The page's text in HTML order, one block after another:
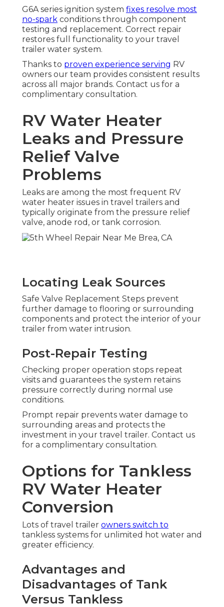
G6A series ignition system fixes resolve most
no-spark conditions through component
testing and replacement. Correct repair
restores full functionality to your travel
trailer water system.
Thanks to proven experience serving RV
owners our team provides consistent results
across all major brands. Contact us for a
complimentary consultation.
RV Water Heater
Leaks and Pressure
Relief Valve
Problems
Leaks are among the most frequent RV
water heater issues in travel trailers and
typically originate from the pressure relief
valve, anode rod, or tank corrosion.
Locating Leak Sources
Safe Valve Replacement Steps prevent
further damage to flooring or surrounding
components and protect the interior of your
trailer from water intrusion.
Post-Repair Testing
Checking proper operation stops repeat
visits and guarantees the system retains
pressure correctly during normal use
conditions.
Prompt repair prevents water damage to
surrounding areas and protects the
investment in your travel trailer. Contact us
for a complimentary consultation.
Options for Tankless
RV Water Heater
Conversion
Lots of travel trailer owners switch to
tankless systems for unlimited hot water and
greater efficiency.
Advantages and
Disadvantages of Tank
Versus Tankless